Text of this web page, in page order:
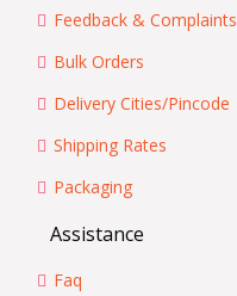
Feedback & Complaints
Bulk Orders
Delivery Cities/Pincode
Shipping Rates
Packaging
Assistance
Faq